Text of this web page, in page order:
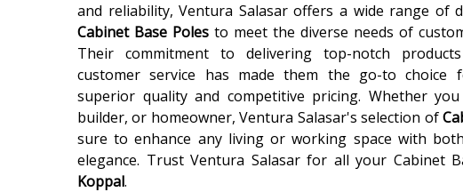
and reliability, Ventura Salasar offers a wide range of
Cabinet Base Polesto meet the diverse needs of
Their commitment to delivering top-notch
customer service has made them the go-to choice
superior quality and competitive pricing. Whether
builder, or homeowner, Ventura Salasar's selection of
sure to enhance any living or working space with
elegance. Trust Ventura Salasar for all your Cabinet
Koppal.